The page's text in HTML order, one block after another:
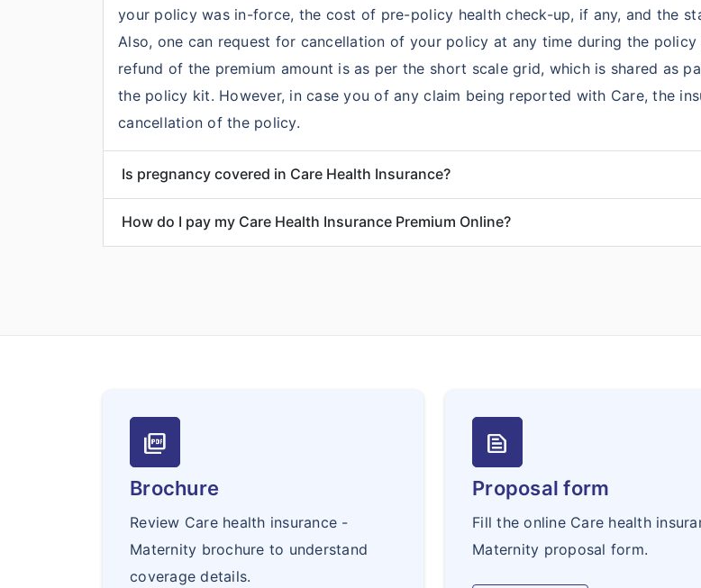
your policy was in-force, the cost of pre-policy health check-up, if any, and the
Also, one can request for cancellation of your policy at any time during the
refund of the premium amount is as per the short scale grid, which is shared as
the policy kit. However, in case you of any claim being reported with Care, the
cancellation of the policy.
Is pregnancy covered in Care Health Insurance?
How do I pay my Care Health Insurance Premium Online?
picture_as_pdf
Brochure
Review Care health insurance -
Maternity brochure to understand
coverage details.
text_snippet
Proposal form
Fill the online Care health
Maternity proposal form.